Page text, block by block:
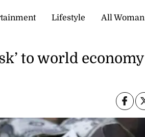
Lifestyle All Woman
to world economy